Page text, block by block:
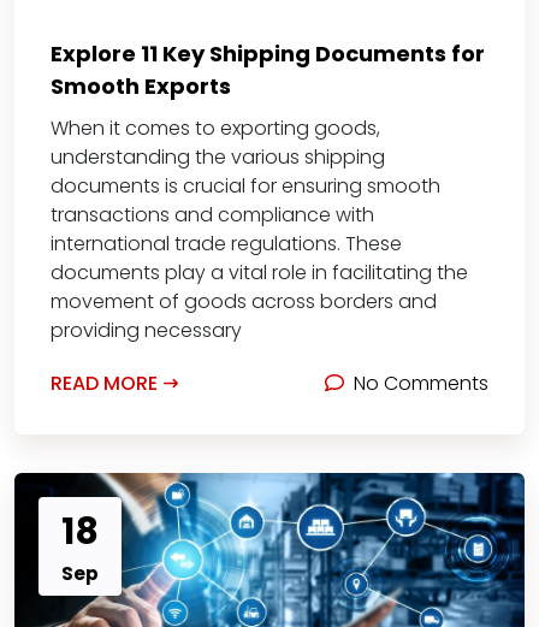
Explore 11 Key Shipping Documents for
Smooth Exports
When it comes to exporting goods,
understanding the various shipping
documents is crucial for ensuring smooth
transactions and compliance with
international trade regulations. These
documents play a vital role in facilitating the
movement of goods across borders and
providing necessary
READ MORE
No Comments
18
Sep